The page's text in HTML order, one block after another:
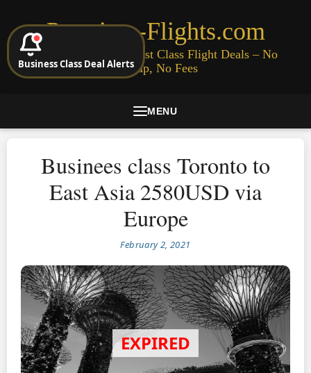
Premium-Flights.com
Cheap Business & First Class Flight Deals – No
Signup, No Fees
MENU
Businees class Toronto to
East Asia 2580USD via
Europe
February 2, 2021
Business Class Deal Alerts